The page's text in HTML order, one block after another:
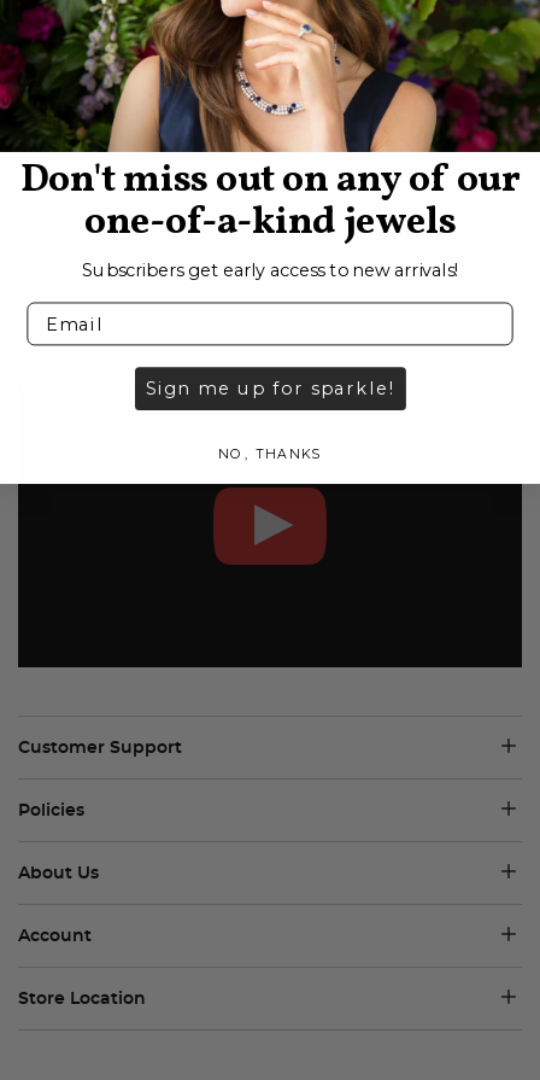
SIGN UP
Customer Support
Policies
About Us
Account
Store Location
Don't miss out on any of our
one-of-a-kind jewels
Subscribers get early access to new arrivals!
Sign me up for sparkle!
NO, THANKS